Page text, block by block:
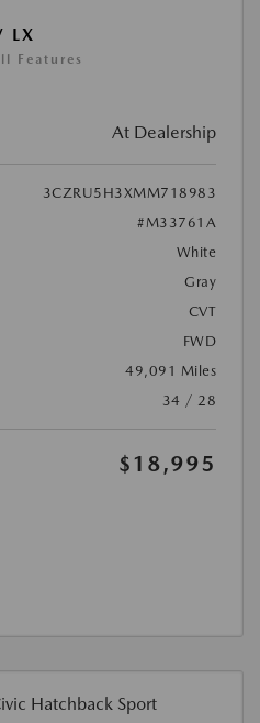
LX
Features
At Dealership
3CZRU5H3XMM718983
#M33761A
White
Gray
CVT
FWD
49,091 Miles
34 / 28
$18,995